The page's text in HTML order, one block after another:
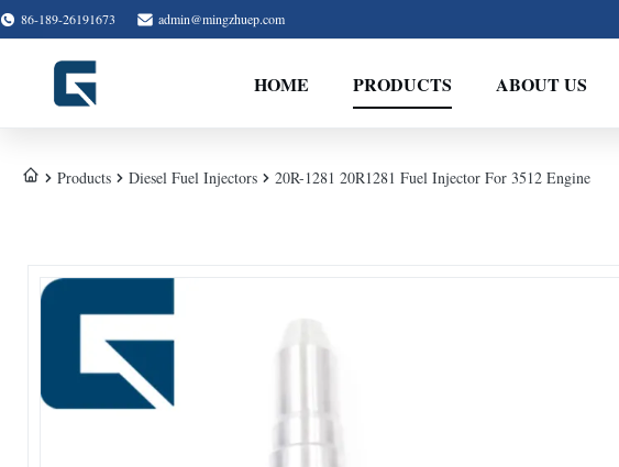
86-189-26191673 admin@mingzhuep.com
HOME PRODUCTS ABOUT US
Products Diesel Fuel Injectors 20R-1281 20R1281 Fuel Injector For 3512 Engine